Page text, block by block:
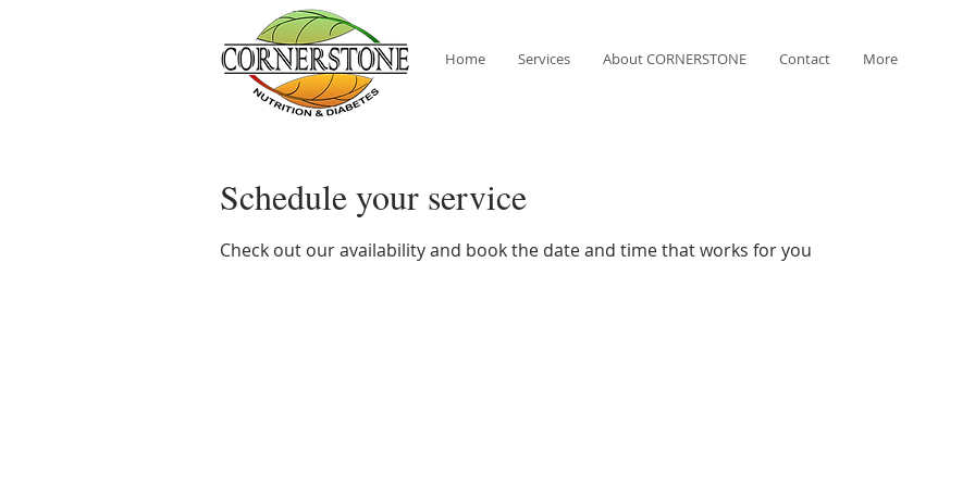
Home Services About CORNERSTONE Contact More
Schedule your service
Check out our availability and book the date and time that works for you